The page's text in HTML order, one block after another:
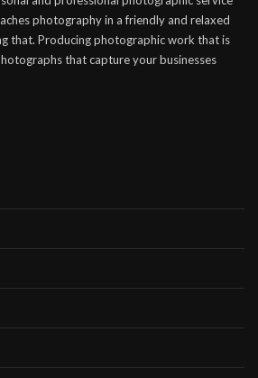
photography in a friendly and relaxed
that. Producing photographic work that is
that capture your businesses